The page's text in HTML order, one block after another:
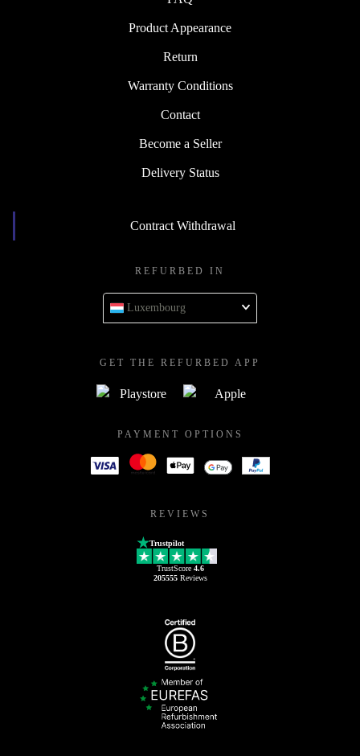
Product Appearance
Return
Warranty Conditions
Contact
Become a Seller
Delivery Status
Contract Withdrawal
REFURBED IN
Luxembourg
GET THE REFURBED APP
PAYMENT OPTIONS
REVIEWS
Trustpilot
TrustScore 4.6
205555Reviews